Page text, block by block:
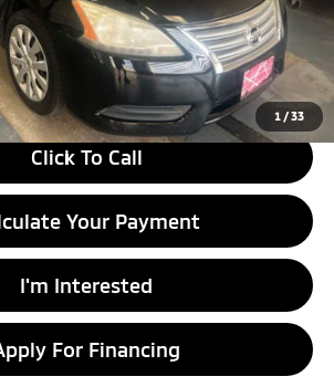
1 /33
-$1,495
$8,460
$398
Click To Call
Your Payment
I'm Interested
For Financing